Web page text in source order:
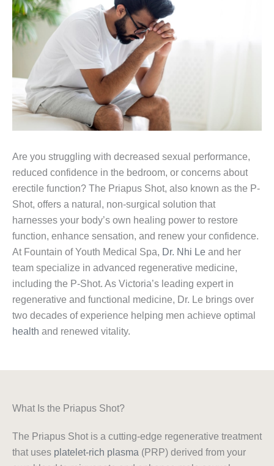
Are you struggling with decreased sexual performance,
reduced confidence in the bedroom, or concerns about
erectile function? The Priapus Shot, also known as the P-
Shot, offers a natural, non-surgical solution that
harnesses your body’s own healing power to restore
function, enhance sensation, and renew your confidence.
At Fountain of Youth Medical Spa, Dr. Nhi Le and her
team specialize in advanced regenerative medicine,
including the P-Shot. As Victoria’s leading expert in
regenerative and functional medicine, Dr. Le brings over
two decades of experience helping men achieve optimal
health and renewed vitality.
What Is the Priapus Shot?
The Priapus Shot is a cutting-edge regenerative treatment
that uses platelet-rich plasma (PRP) derived from your